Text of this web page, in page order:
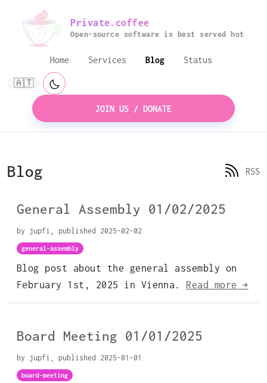
Private.coffee
Open-source software is best served hot
Home Services Blog Status
🇦🇹
JOIN US / DONATE
Blog RSS
General Assembly 01/02/2025
by jupfi, published 2025-02-02
general-assembly
Blog post about the general assembly on
February 1st, 2025 in Vienna. Read more →
Board Meeting 01/01/2025
by jupfi, published 2025-01-01
board-meeting